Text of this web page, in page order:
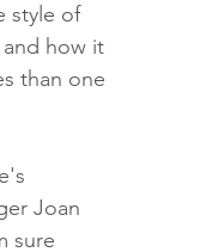
style of
how it
than one
Joan
sure